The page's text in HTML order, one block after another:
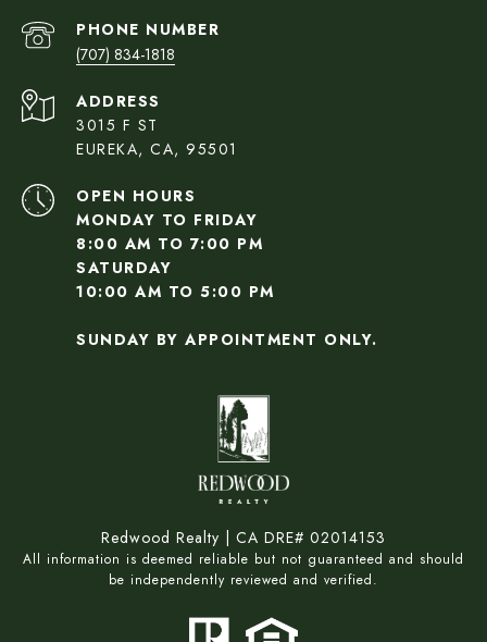
PHONE NUMBER
(707) 834-1818
ADDRESS
3015 F ST
EUREKA, CA, 95501
OPEN HOURS
MONDAY TO FRIDAY
8:00 AM TO 7:00 PM
SATURDAY
10:00 AM TO 5:00 PM
SUNDAY BY APPOINTMENT ONLY.
Redwood Realty | CA DRE# 02014153
All information is deemed reliable but not guaranteed and should
be independently reviewed and verified.